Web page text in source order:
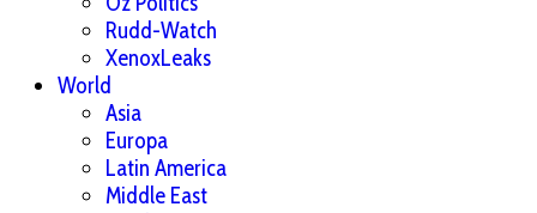
Rudd-Watch
XenoxLeaks
World
Asia
Europa
Latin America
Middle East